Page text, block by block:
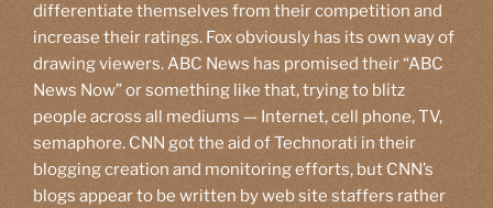
differentiate themselves from their competition and
increase their ratings. Fox obviously has its own way of
drawing viewers. ABC News has promised their “ABC
News Now” or something like that, trying to blitz
people across all mediums — Internet, cell phone, TV,
semaphore. CNN got the aid of Technorati in their
blogging creation and monitoring efforts, but CNN’s
blogs appear to be written by web site staffers rather